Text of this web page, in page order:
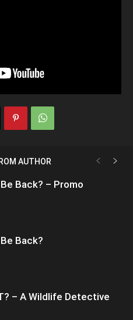
AUTHOR
Back? – Promo
Back?
– A Wildlife Detective